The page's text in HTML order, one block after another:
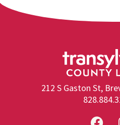
212 S Gaston St,